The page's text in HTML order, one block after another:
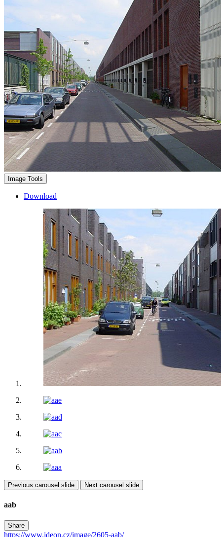
Image Tools
Download
Previous carousel slide Next carousel slide
aab
Share
https://www.ideon.cz/image/2605-aab/